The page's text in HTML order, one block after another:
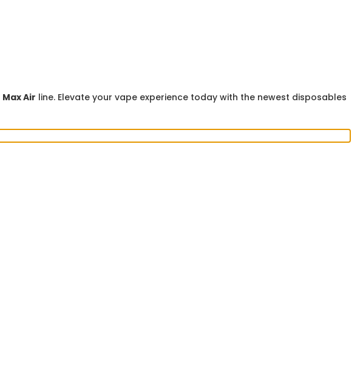
Max Air line. Elevate your vape experience today with the newest disposables